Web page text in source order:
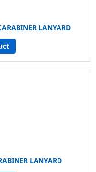
LANYARD
LANYARD